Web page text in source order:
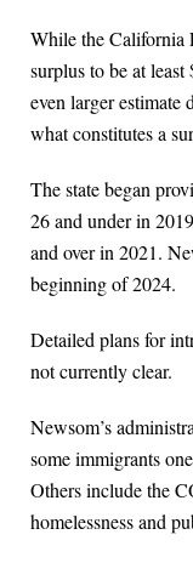
While the California
surplus to be at
even larger estimate
what constitutes a
The state began
26 and under in
and over in 2021.
beginning of 2024.
Detailed plans for
not currently clear.
Newsom’s
some immigrants
Others include the
homelessness and